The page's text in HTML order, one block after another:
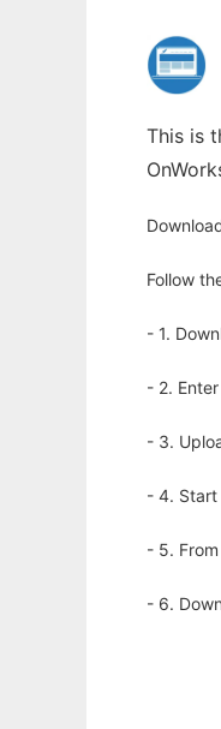
This is
Follow
- 1.
- 2.
- 3.
- 4. Start
- 5.
- 6.